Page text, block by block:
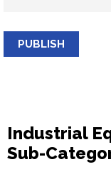
PUBLISH
Industrial
Sub-